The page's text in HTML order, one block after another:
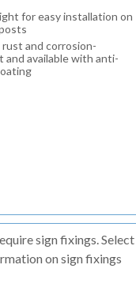
for easy installation on
rust and corrosion-
and available with anti-
sign fixings. Select
on sign fixings